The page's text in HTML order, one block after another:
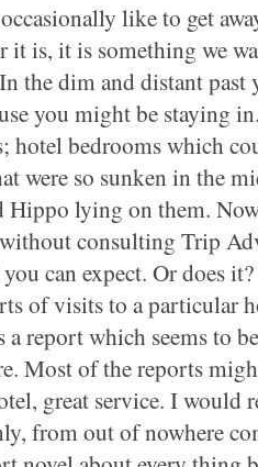
like to get
it is, it is something we
the dim and distant
you might be staying
; hotel bedrooms which
were so sunken in the
lying on them.
consulting Trip
can expect. Or does
of visits to a particular
a report which seems to
Most of the reports
great service. I would
from out of nowhere